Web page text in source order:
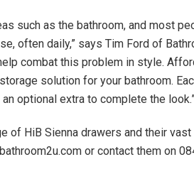
such as the bathroom, and most
often daily,” says Tim Ford of
combat this problem in style.
solution for your bathroom.
optional extra to complete the
of HiB Sienna drawers and their
or contact them on